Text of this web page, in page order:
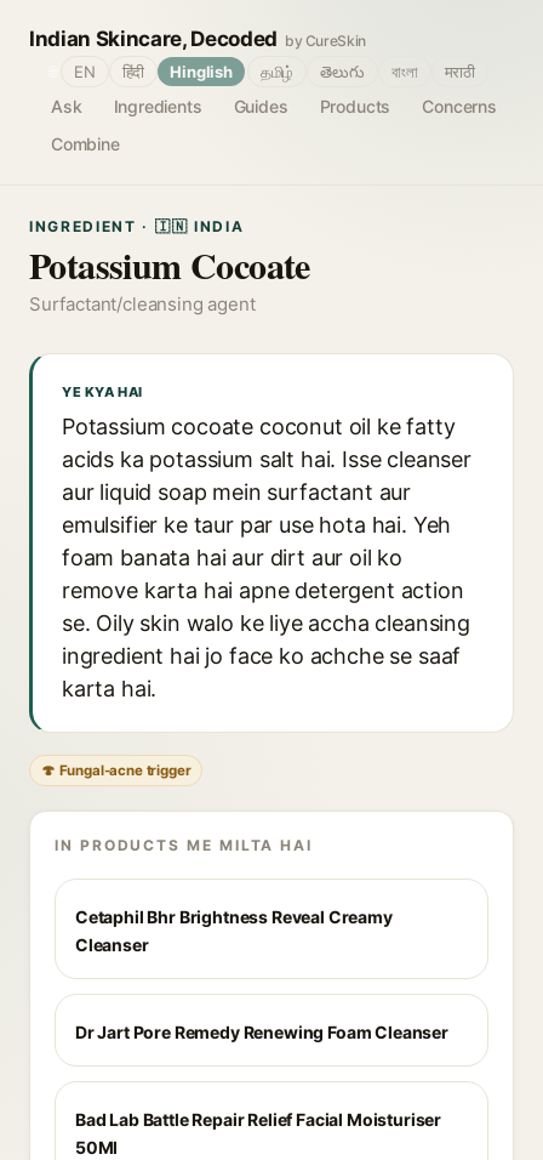
Indian Skincare, Decoded by CureSkin
Ask Ingredients Guides Products
Concerns
Combine
EN हिंदी Hinglish தமிழ் తెలుగు বাংলা मराठी
INGREDIENT · 🇮🇳 INDIA
Potassium Cocoate
Surfactant/cleansing agent
YE KYA HAI
Potassium cocoate coconut oil ke fatty
acids ka potassium salt hai. Isse cleanser
aur liquid soap mein surfactant aur
emulsifier ke taur par use hota hai. Yeh
foam banata hai aur dirt aur oil ko
remove karta hai apne detergent action
se. Oily skin walo ke liye accha cleansing
ingredient hai jo face ko achche se saaf
karta hai.
🍄 Fungal-acne trigger
IN PRODUCTS ME MILTA HAI
Cetaphil Bhr Brightness Reveal Creamy
Cleanser
Dr Jart Pore Remedy Renewing Foam Cleanser
Bad Lab Battle Repair Relief Facial Moisturiser
50Ml